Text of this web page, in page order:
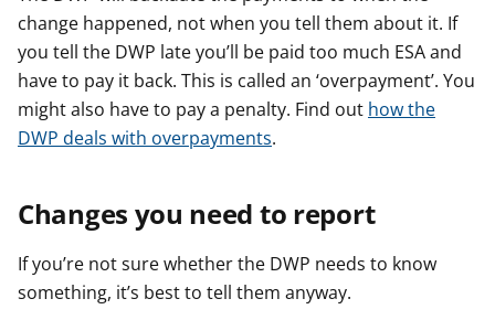
change happened, not when you tell them about it. If
you tell the DWP late you’ll be paid too much ESA and
have to pay it back. This is called an ‘overpayment’. You
might also have to pay a penalty. Find out how the
DWP deals with overpayments.
Changes you need to report
If you’re not sure whether the DWP needs to know
something, it’s best to tell them anyway.